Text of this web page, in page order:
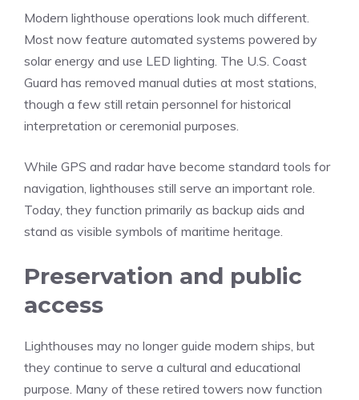
Modern lighthouse operations look much different.
Most now feature automated systems powered by
solar energy and use LED lighting. The U.S. Coast
Guard has removed manual duties at most stations,
though a few still retain personnel for historical
interpretation or ceremonial purposes.
While GPS and radar have become standard tools for
navigation, lighthouses still serve an important role.
Today, they function primarily as backup aids and
stand as visible symbols of maritime heritage.
Preservation and public
access
Lighthouses may no longer guide modern ships, but
they continue to serve a cultural and educational
purpose. Many of these retired towers now function